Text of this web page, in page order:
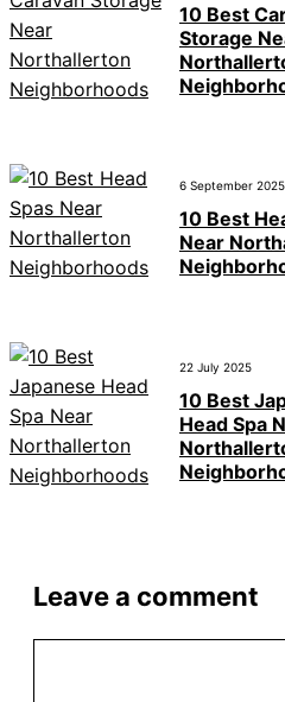
10 Best
Storage
6 September 2025
10 Best
Near
22 July 2025
10 Best
Head Spa
Leave a comment